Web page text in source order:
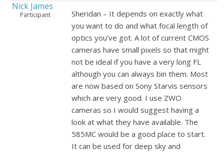
Nick James
Participant
Sheridan – It depends on exactly what
you want to do and what focal length of
optics you’ve got. A lot of current CMOS
cameras have small pixels so that might
not be ideal if you have a very long FL
although you can always bin them. Most
are now based on Sony Starvis sensors
which are very good. I use ZWO
cameras so I would suggest having a
look at what they have available. The
585MC would be a good place to start.
It can be used for deep sky and